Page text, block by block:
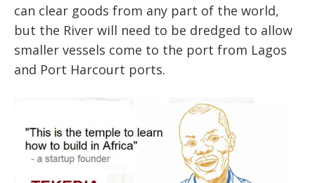
can clear goods from any part of the world,
but the River will need to be dredged to allow
smaller vessels come to the port from Lagos
and Port Harcourt ports.